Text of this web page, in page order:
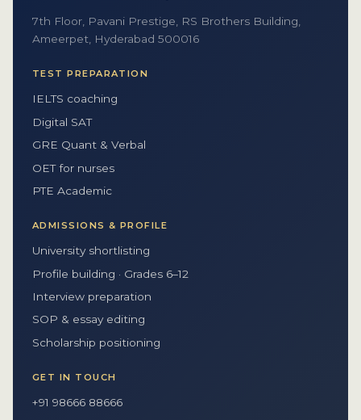
7th Floor, Pavani Prestige, RS Brothers Building,
Ameerpet, Hyderabad 500016
TEST PREPARATION
IELTS coaching
Digital SAT
GRE Quant & Verbal
OET for nurses
PTE Academic
ADMISSIONS & PROFILE
University shortlisting
Profile building · Grades 6–12
Interview preparation
SOP & essay editing
Scholarship positioning
GET IN TOUCH
+91 98666 88666